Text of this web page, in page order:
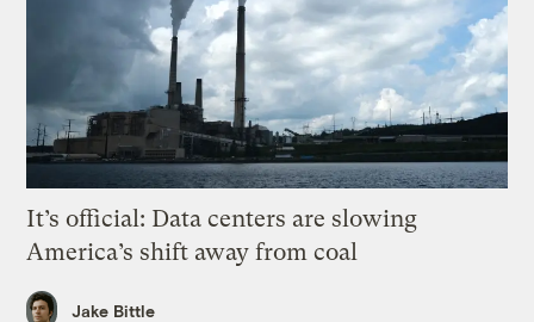
It’s official: Data centers are slowing
America’s shift away from coal
Jake Bittle